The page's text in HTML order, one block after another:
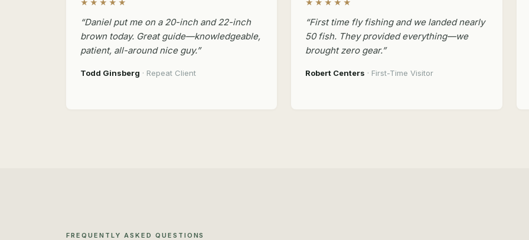
★★★★★
“Daniel put me on a 20-inch and 22-inch
brown today. Great guide—knowledgeable,
patient, all-around nice guy.”
Todd Ginsberg · Repeat Client
★★★★★
“First time fly fishing and we landed nearly
50 fish. They provided everything—we
brought zero gear.”
Robert Centers · First-Time Visitor
FREQUENTLY ASKED QUESTIONS